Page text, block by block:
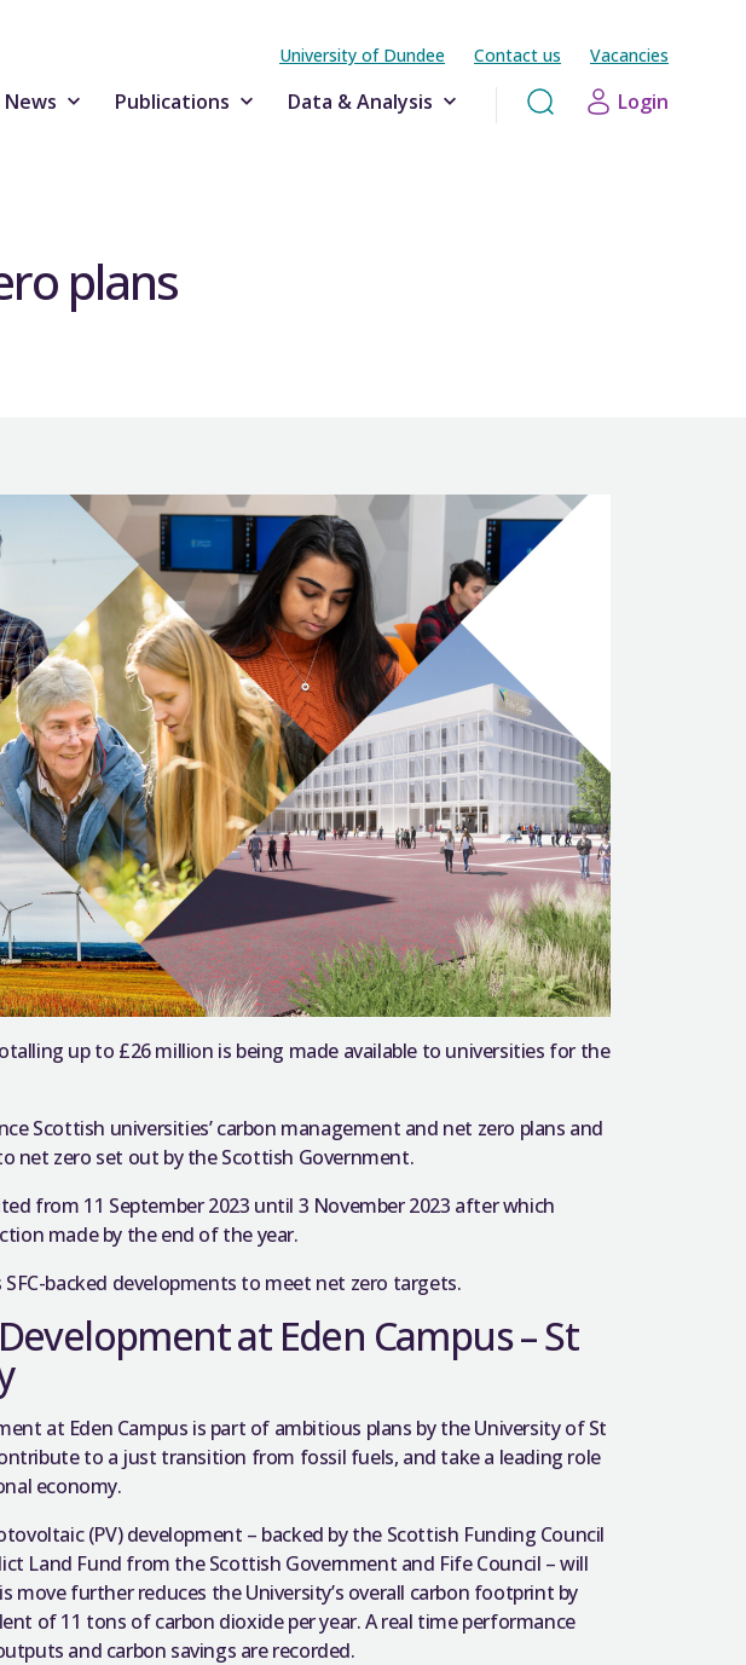
University of Dundee Contact us Vacancies
News Publications Data & Analysis Login
plans
up to £26 million is being made available to universities for the
Scottish universities’ carbon management and net zero plans and
net zero set out by the Scottish Government.
from 11 September 2023 until 3 November 2023 after which
made by the end of the year.
backed developments to meet net zero targets.
at Eden Campus – St
at Eden Campus is part of ambitious plans by the University of St
to a just transition from fossil fuels, and take a leading role
economy.
(PV) development – backed by the Scottish Funding Council
Land Fund from the Scottish Government and Fife Council – will
move further reduces the University’s overall carbon footprint by
of 11 tons of carbon dioxide per year. A real time performance
and carbon savings are recorded.